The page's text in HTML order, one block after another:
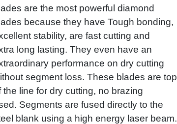
are the most powerful diamond
because they have Tough bonding,
stability, are fast cutting and
long lasting. They even have an
performance on dry cutting
segment loss. These blades are top
the line for dry cutting, no brazing
Segments are fused directly to the
blank using a high energy laser beam.